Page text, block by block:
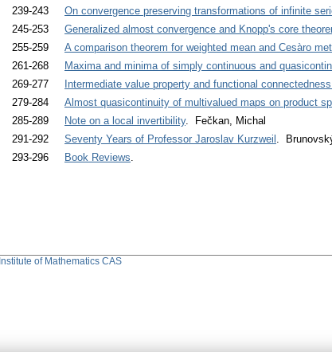
239-243
On convergence preserving transformations of infinite
245-253
Generalized almost convergence and Knopp's core
255-259
A comparison theorem for weighted mean and Cesàro
261-268
Maxima and minima of simply continuous and
269-277
Intermediate value property and functional
279-284
Almost quasicontinuity of multivalued maps on product
285-289
Note on a local invertibility. Fečkan, Michal
291-292
Seventy Years of Professor Jaroslav Kurzweil .
293-296
Book Reviews.
Institute of Mathematics CAS